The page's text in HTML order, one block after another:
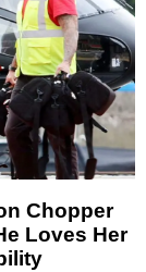
Chopper
Loves Her